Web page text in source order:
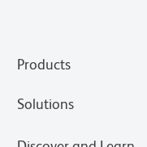
Products
Solutions